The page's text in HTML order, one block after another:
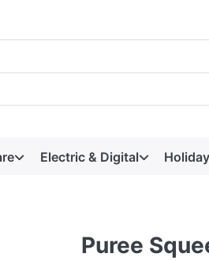
Electric & Digital Holiday
Puree